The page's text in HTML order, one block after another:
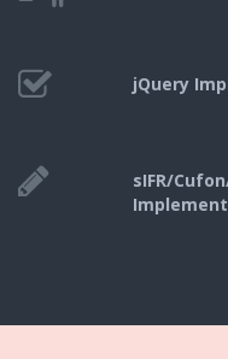
jQuery
sIFR/